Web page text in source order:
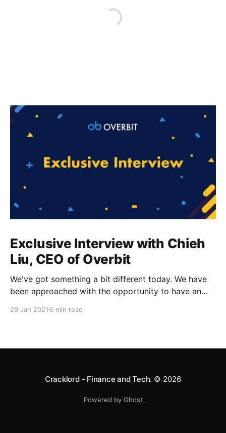
Exclusive Interview with Chieh
Liu, CEO of Overbit
We've got something a bit different today. We have
been approached with the opportunity to have an
are you from and where is Overbit based? I am from
29 Jan 2021 5 min read
Cracklord - Finance and Tech. © 2026
Powered by Ghost